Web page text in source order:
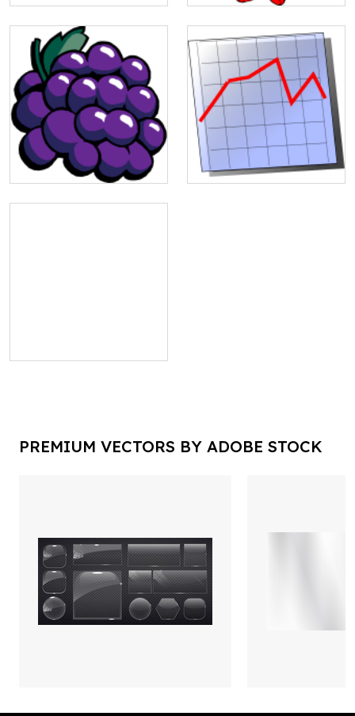
PREMIUM VECTORS BY ADOBE STOCK